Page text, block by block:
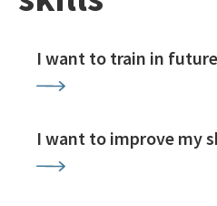
I want to train in
I want to improve my